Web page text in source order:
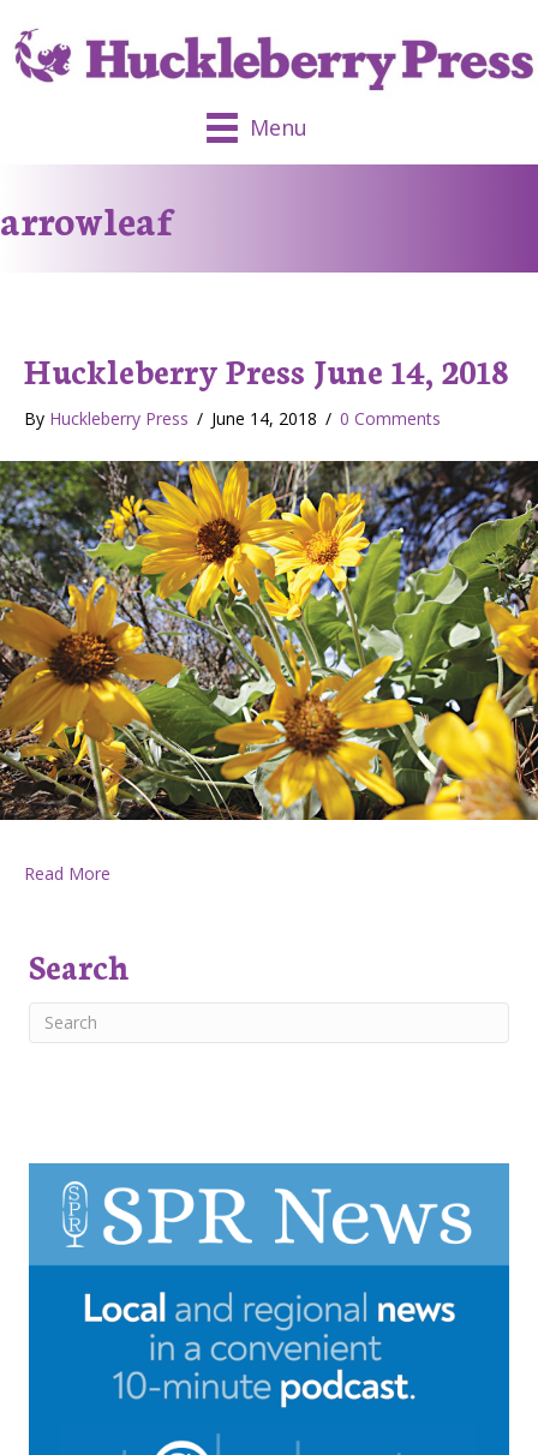
Menu
arrowleaf
Huckleberry Press June 14, 2018
By Huckleberry Press / June 14, 2018 / 0 Comments
Read More
Search